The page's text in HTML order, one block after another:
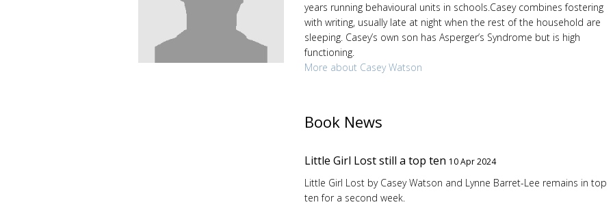
years running behavioural units in schools.Casey combines fostering
with writing, usually late at night when the rest of the household are
sleeping. Casey’s own son has Asperger’s Syndrome but is high
functioning.
More about Casey Watson
Book News
Little Girl Lost still a top ten 10 Apr 2024
Little Girl Lost by Casey Watson and Lynne Barret-Lee remains in top
ten for a second week.